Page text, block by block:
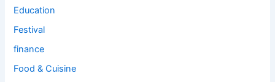
Education
Festival
finance
Food & Cuisine